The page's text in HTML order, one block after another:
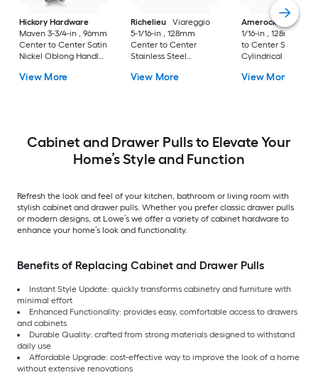
Hickory Hardware
Maven 3-3/4-in , 96mm
Center to Center Satin
Nickel Oblong Handle
View More
Richelieu
Viareggio
5-1/16-in , 128mm
Center to Center
Stainless Steel
Drawer Pull
View More
Amerock
Caliber
1/16-in , 128mm
to Center Satin
Cylindrical Bar
View More
Cabinet and Drawer Pulls to Elevate Your
Home’s Style and Function
Refresh the look and feel of your kitchen, bathroom or living room with
stylish cabinet and drawer pulls. Whether you prefer classic drawer pulls
or modern designs, at Lowe’s we offer a variety of cabinet hardware to
enhance your home’s look and functionality.
Benefits of Replacing Cabinet and Drawer Pulls
Instant Style Update: quickly transforms cabinetry and furniture with
minimal effort
Enhanced Functionality: provides easy, comfortable access to drawers
and cabinets
Durable Quality: crafted from strong materials designed to withstand
daily use
Affordable Upgrade: cost-effective way to improve the look of a home
without extensive renovations